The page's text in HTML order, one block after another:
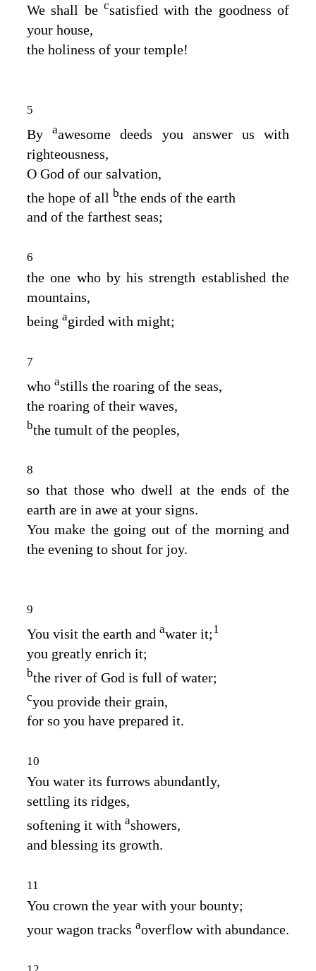
We shall be csatisfied with the goodness of
your house,
the holiness of your temple!
5
Byaawesome deeds you answer us with
righteousness,
O God of our salvation,
the hope of all bthe ends of the earth
and of the farthest seas;
6
the one who by his strength established the
mountains,
being agirded with might;
7
who astills the roaring of the seas,
the roaring of their waves,
bthe tumult of the peoples,
8
so that those who dwell at the ends of the
earth are in awe at your signs.
You make the going out of the morning and
the evening to shout for joy.
9
You visit the earth and awater it;1
you greatly enrich it;
bthe river of God is full of water;
cyou provide their grain,
for so you have prepared it.
10
You water its furrows abundantly,
settling its ridges,
softening it with ashowers,
and blessing its growth.
11
You crown the year with your bounty;
your wagon tracks aoverflow with abundance.